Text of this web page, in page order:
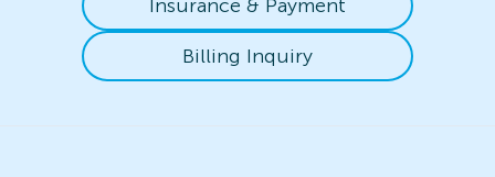
Insurance & Payment
Billing Inquiry